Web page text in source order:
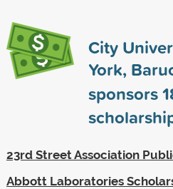
City
York,
sponsors
23rd Street Association
Abbott Laboratories